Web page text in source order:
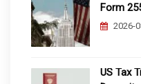
Form
2026-
US Tax